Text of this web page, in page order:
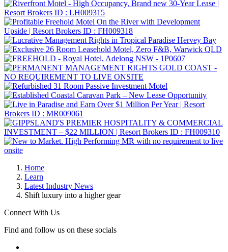
Home
Learn
Latest Industry News
Shift luxury into a higher gear
Connect With Us
Find and follow us on these socials